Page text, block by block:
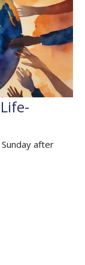
after